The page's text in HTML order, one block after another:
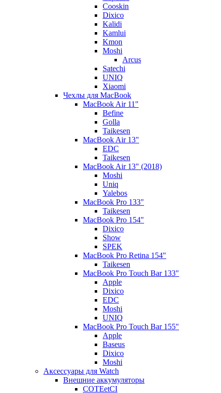
Cooskin
Dixico
Kalidi
Kamlui
Kmon
Moshi
Arcus
Satechi
UNIQ
Xiaomi
Чехлы для MacBook
MacBook Air 11"
Befine
Golla
Taikesen
MacBook Air 13"
EDC
Taikesen
MacBook Air 13" (2018)
Moshi
Uniq
Yalebos
MacBook Pro 133"
Taikesen
MacBook Pro 154"
Dixico
Show
SPEK
MacBook Pro Retina 154"
Taikesen
MacBook Pro Touch Bar 133"
Apple
Dixico
EDC
Moshi
UNIQ
MacBook Pro Touch Bar 155"
Apple
Baseus
Dixico
Moshi
Аксессуары для Watch
Внешние аккумуляторы
COTEetCI